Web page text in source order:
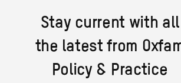
Stay current with all
the latest from Oxfam
Policy & Practice